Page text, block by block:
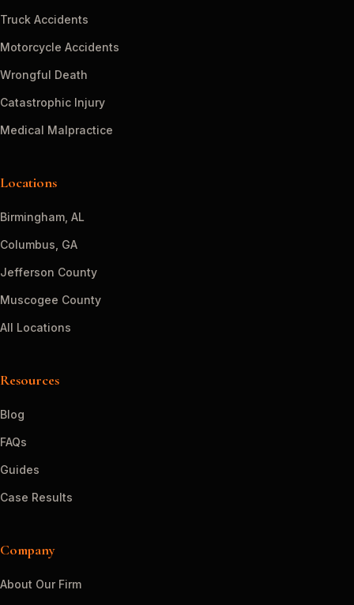
Truck Accidents
Motorcycle Accidents
Wrongful Death
Catastrophic Injury
Medical Malpractice
Locations
Birmingham, AL
Columbus, GA
Jefferson County
Muscogee County
All Locations
Resources
Blog
FAQs
Guides
Case Results
Company
About Our Firm